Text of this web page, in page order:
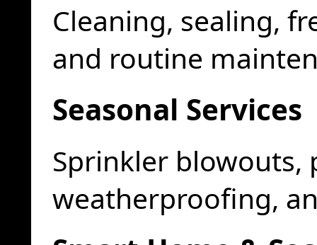
Cleaning, sealing,
and routine
Seasonal Services
Sprinkler blowouts,
weatherproofing,